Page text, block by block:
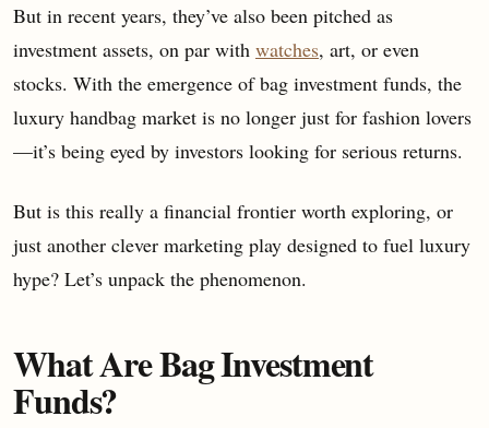
But in recent years, they’ve also been pitched as
investment assets, on par with watches, art, or even
stocks. With the emergence of bag investment funds, the
luxury handbag market is no longer just for fashion lovers
—it’s being eyed by investors looking for serious returns.
But is this really a financial frontier worth exploring, or
just another clever marketing play designed to fuel luxury
hype? Let’s unpack the phenomenon.
What Are Bag Investment
Funds?